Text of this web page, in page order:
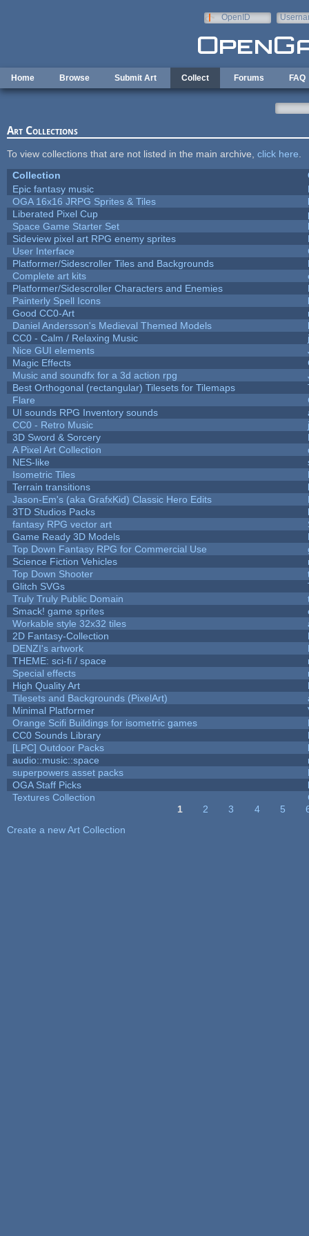
OpenID
Home Browse Submit Art Collect Forums FAQ
Art Collections
To view collections that are not listed in the main archive, click here
Collection
Epic fantasy music
OGA 16x16 JRPG Sprites & Tiles
Liberated Pixel Cup
Space Game Starter Set
Sideview pixel art RPG enemy sprites
User Interface
Platformer/Sidescroller Tiles and Backgrounds
Complete art kits
Platformer/Sidescroller Characters and Enemies
Painterly Spell Icons
Good CC0-Art
Daniel Andersson's Medieval Themed Models
CC0 - Calm / Relaxing Music
Nice GUI elements
Magic Effects
Music and soundfx for a 3d action rpg
Best Orthogonal (rectangular) Tilesets for Tilemaps
Flare
UI sounds RPG Inventory sounds
CC0 - Retro Music
3D Sword & Sorcery
A Pixel Art Collection
NES-like
Isometric Tiles
Terrain transitions
Jason-Em's (aka GrafxKid) Classic Hero Edits
3TD Studios Packs
fantasy RPG vector art
Game Ready 3D Models
Top Down Fantasy RPG for Commercial Use
Science Fiction Vehicles
Top Down Shooter
Glitch SVGs
Truly Truly Public Domain
Smack! game sprites
Workable style 32x32 tiles
2D Fantasy-Collection
DENZI's artwork
THEME: sci-fi / space
Special effects
High Quality Art
Tilesets and Backgrounds (PixelArt)
Minimal Platformer
Orange Scifi Buildings for isometric games
CC0 Sounds Library
[LPC] Outdoor Packs
audio::music::space
superpowers asset packs
OGA Staff Picks
Textures Collection
1 2 3 4 5
Create a new Art Collection